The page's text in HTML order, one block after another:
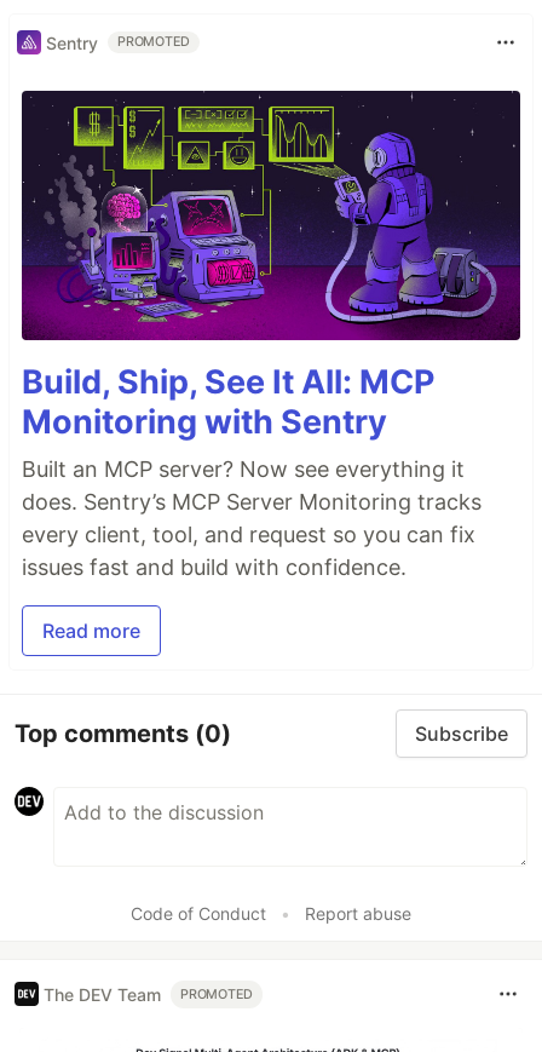
Sentry PROMOTED
Build, Ship, See It All: MCP
Monitoring with Sentry
Built an MCP server? Now see everything it
does. Sentry’s MCP Server Monitoring tracks
every client, tool, and request so you can fix
issues fast and build with confidence.
Read more
Top comments (0) Subscribe
Code of Conduct • Report abuse
The DEV Team PROMOTED